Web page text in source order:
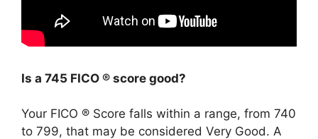
Is a 745 FICO ® score good?
Your FICO ® Score falls within a range, from 740
to 799, that may be considered Very Good. A